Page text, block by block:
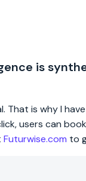
is
is why I
users can
Futurwise.com to